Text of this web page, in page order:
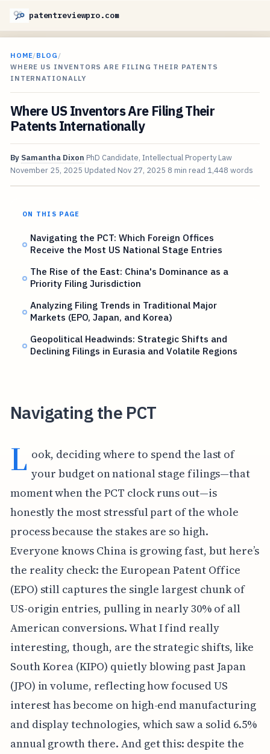
patentreviewpro.com
HOME/BLOG /
WHERE US INVENTORS ARE FILING THEIR PATENTS
INTERNATIONALLY
Where US Inventors Are Filing Their
Patents Internationally
By Samantha Dixon PhD Candidate, Intellectual Property Law
November 25, 2025 Updated Nov 27, 2025 8 min read 1,448 words
ON THIS PAGE
Navigating the PCT: Which Foreign Offices
Receive the Most US National Stage Entries
The Rise of the East: China's Dominance as a
Priority Filing Jurisdiction
Analyzing Filing Trends in Traditional Major
Markets (EPO, Japan, and Korea)
Geopolitical Headwinds: Strategic Shifts and
Declining Filings in Eurasia and Volatile Regions
Navigating the PCT
L ook, deciding where to spend the last of
your budget on national stage filings—that
moment when the PCT clock runs out—is
honestly the most stressful part of the whole
process because the stakes are so high.
Everyone knows China is growing fast, but here’s
the reality check: the European Patent Office
(EPO) still captures the single largest chunk of
US-origin entries, pulling in nearly 30% of all
American conversions. What I find really
interesting, though, are the strategic shifts, like
South Korea (KIPO) quietly blowing past Japan
(JPO) in volume, reflecting how focused US
interest has become on high-end manufacturing
and display technologies, which saw a solid 6.5%
annual growth there. And get this: despite the